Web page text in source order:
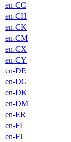
en-CC
en-CH
en-CK
en-CM
en-CX
en-CY
en-DE
en-DG
en-DK
en-DM
en-ER
en-FI
en-FJ